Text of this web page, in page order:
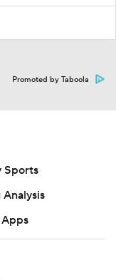
Promoted by Taboola
Sports